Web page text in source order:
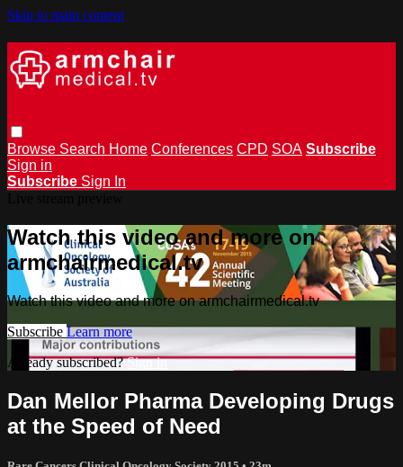
Skip to main content
Browse Search Home Conferences CPD SOA Subscribe
Sign in
Subscribe Sign In
Watch this video and more on
armchairmedical.tv
Watch this video and more on armchairmedical.tv
Subscribe Learn more
Already subscribed?Sign in
Dan Mellor Pharma Developing Drugs
at the Speed of Need